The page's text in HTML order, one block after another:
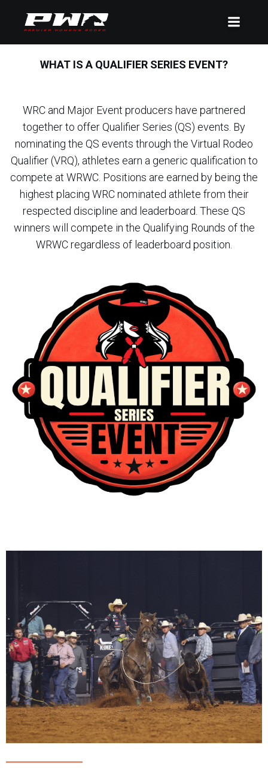
WHAT IS A QUALIFIER SERIES EVENT?
WRC and Major Event producers have partnered
together to offer Qualifier Series (QS) events. By
nominating the QS events through the Virtual Rodeo
Qualifier (VRQ), athletes earn a generic qualification to
compete at WRWC. Positions are earned by being the
highest placing WRC nominated athlete from their
respected discipline and leaderboard. These QS
winners will compete in the Qualifying Rounds of the
WRWC regardless of leaderboard position.